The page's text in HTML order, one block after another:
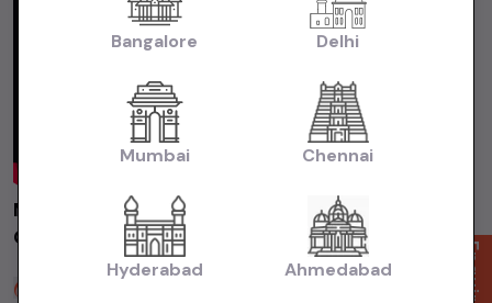
MARUTI ALTO800 LXI 2014 Chennai | Used
Car | Second Hand Car #usedcars
Sakthi Cars
Bangalore Delhi
Mumbai Chennai
Hyderabad Ahmedabad